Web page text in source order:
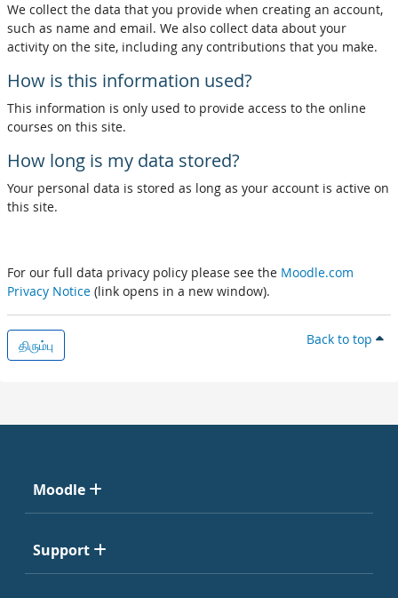
We collect the data that you provide when creating an account,
such as name and email. We also collect data about your
activity on the site, including any contributions that you make.
How is this information used?
This information is only used to provide access to the online
courses on this site.
How long is my data stored?
Your personal data is stored as long as your account is active on
this site.
For our full data privacy policy please see the Moodle.com
Privacy Notice (link opens in a new window).
திரும்பு Back to top
Moodle
Support